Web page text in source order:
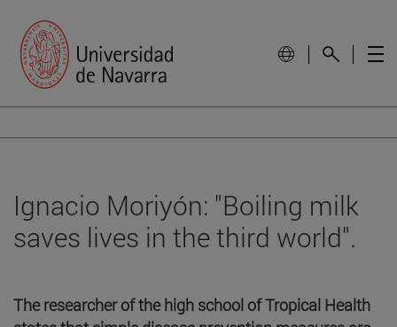
Ignacio Moriyón: "Boiling milk
saves lives in the third world".
The researcher of the high school of Tropical Health